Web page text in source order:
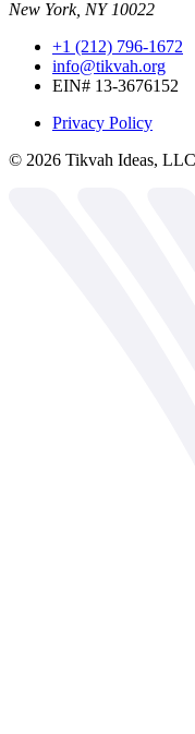
New York, NY 10022
+1 (212) 796-1672
info@tikvah.org
EIN# 13-3676152
Privacy Policy
© 2026 Tikvah Ideas,